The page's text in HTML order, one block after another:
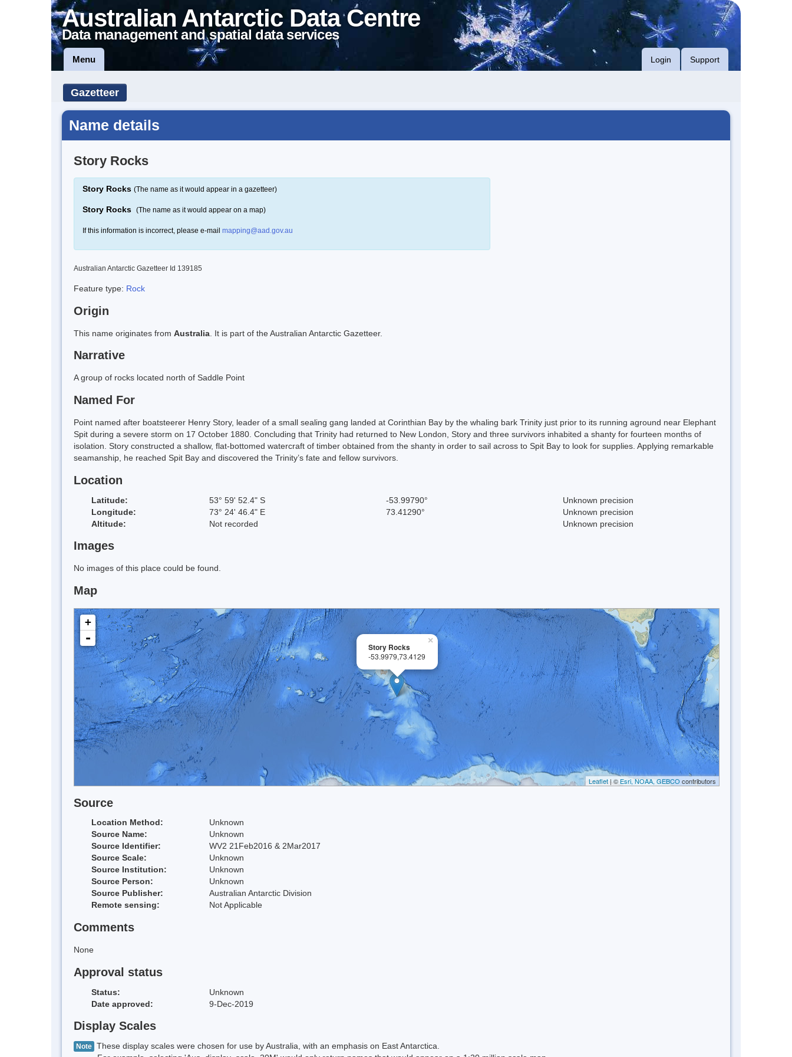
Australian Antarctic Data Centre
Data management and spatial data services
Menu Login Support
Gazetteer
Name details
Story Rocks
Story Rocks (The name as it would appear in a gazetteer)
Story Rocks (The name as it would appear on a map)
If this information is incorrect, please e-mail mapping@aad.gov.au
Australian Antarctic Gazetteer Id 139185
Feature type: Rock
Origin
This name originates from Australia . It is part of the Australian Antarctic Gazetteer.
Narrative
A group of rocks located north of Saddle Point
Named For
Point named after boatsteerer Henry Story, leader of a small sealing gang landed at Corinthian Bay by the whaling bark Trinity just prior to its running aground near Elephant
Spit during a severe storm on 17 October 1880. Concluding that Trinity had returned to New London, Story and three survivors inhabited a shanty for fourteen months of
isolation. Story constructed a shallow, flat-bottomed watercraft of timber obtained from the shanty in order to sail across to Spit Bay to look for supplies. Applying remarkable
seamanship, he reached Spit Bay and discovered the Trinity’s fate and fellow survivors.
Location
Latitude: 53° 59' 52.4" S -53.99790°
Unknown precision
Longitude:
73° 24' 46.4" E 73.41290°
Unknown precision
Altitude:
Not recorded Unknown precision
Images
No images of this place could be found.
Map
×
Story Rocks
-53.9979,73.4129
+
-
Leaflet | © Esri, NOAA, GEBCO contributors
Source
Location Method:
Unknown
Source Name:
Unknown
Source Identifier:
WV2 21Feb2016 & 2Mar2017
Source Scale:
Unknown
Source Institution:
Unknown
Source Person:
Unknown
Source Publisher:
Australian Antarctic Division
Remote sensing:
Not Applicable
Comments
None
Approval status
Status:
Unknown
Date approved:
9-Dec-2019
Display Scales
Note These display scales were chosen for use by Australia, with an emphasis on East Antarctica.